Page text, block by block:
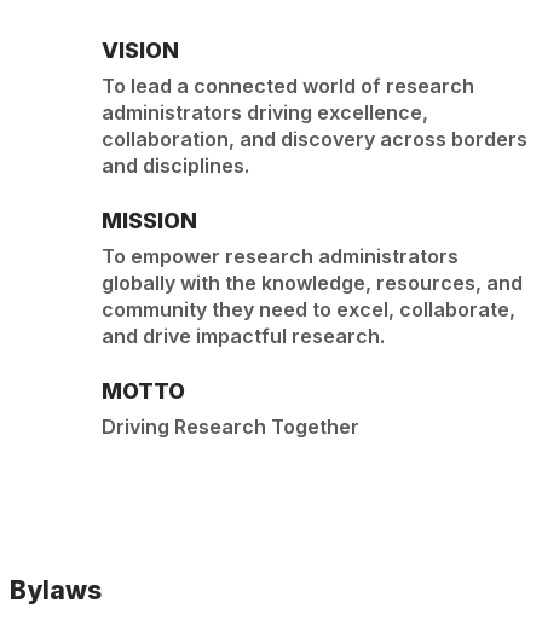
VISION
To lead a connected world of research
administrators driving excellence,
collaboration, and discovery across borders
and disciplines.
MISSION
To empower research administrators
globally with the knowledge, resources, and
community they need to excel, collaborate,
and drive impactful research.
MOTTO
Driving Research Together
Bylaws